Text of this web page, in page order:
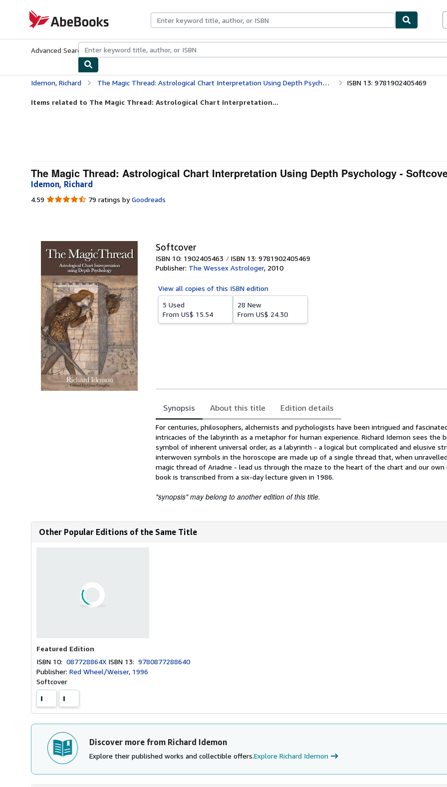
AbeBooks.com
Advanced Search Browse CollectionsRare BooksArt & Collectibles
Idemon, Richard The Magic Thread: Astrological Chart Interpretation Using Depth Psychology ISBN 13: 9781902405469
Items related to The Magic Thread: Astrological Chart Interpretation...
The Magic Thread: Astrological Chart Interpretation Using Depth Psychology -
Idemon, Richard
4.59 4.59
79 ratings by Goodreads
Softcover
ISBN 10: 1902405463
ISBN 13: 9781902405469
Publisher: The Wessex Astrologer, 2010
View all copies of this ISBN edition
5 Used
From US$ 15.54
28 New
From US$ 24.30
Synopsis About this title Edition details
Synopsis
For centuries, philosophers, alchemists and pychologists have been intrigued and
intricacies of the labyrinth as a metaphor for human experience. Richard Idemon sees the
symbol of inherent universal order, as a labyrinth - a logical but complicated and elusive
interwoven symbols in the horoscope are made up of a single thread that, when
magic thread of Ariadne - lead us through the maze to the heart of the chart and our own
book is transcribed from a six-day lecture given in 1986.
"synopsis" may belong to another edition of this title.
Other Popular Editions of the Same Title
Featured Edition
ISBN 10: 087728864X ISBN 13: 9780877288640
Publisher: Red Wheel/Weiser, 1996
Softcover
Discover more from Richard Idemon
Explore their published works and collectible offers.Explore Richard Idemon